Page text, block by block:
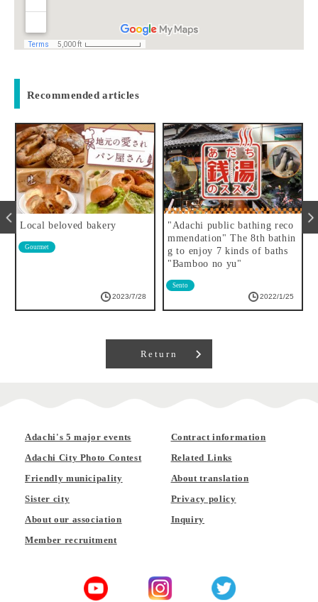
Recommended articles
"Adachi public bathing reco
g to enjoy 7 kinds of baths
2022/1/25
I found a small wild flower
spot flower
2022/3/22
Return
Adachi's 5 major events
Adachi City Photo Contest
Friendly municipality
Sister city
About our association
Member recruitment
Contract information
Related Links
About translation
Privacy policy
Inquiry